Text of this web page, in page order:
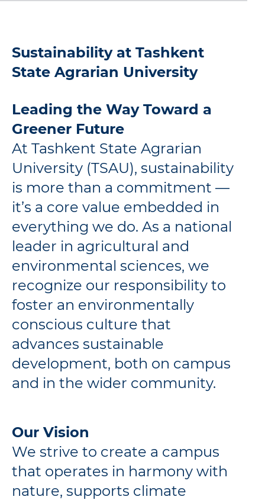
Sustainability at Tashkent
State Agrarian University
Leading the Way Toward a
Greener Future
At Tashkent State Agrarian
University (TSAU), sustainability
is more than a commitment —
it’s a core value embedded in
everything we do. As a national
leader in agricultural and
environmental sciences, we
recognize our responsibility to
foster an environmentally
conscious culture that
advances sustainable
development, both on campus
and in the wider community.
Our Vision
We strive to create a campus
that operates in harmony with
nature, supports climate